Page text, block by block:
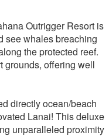
Outrigger Resort is
see whales breaching
the protected reef.
grounds, offering well
directly ocean/beach
Lanai! This deluxe
unparalleled proximity